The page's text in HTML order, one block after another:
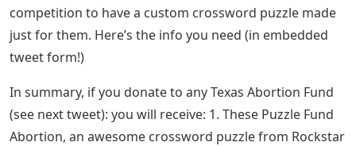
competition to have a custom crossword puzzle made
just for them. Here’s the info you need (in embedded
tweet form!)
In summary, if you donate to any Texas Abortion Fund
(see next tweet): you will receive: 1. These Puzzle Fund
Abortion, an awesome crossword puzzle from Rockstar